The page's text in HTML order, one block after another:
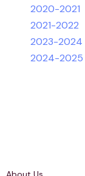
2020-2021
2021-2022
2023-2024
2024-2025